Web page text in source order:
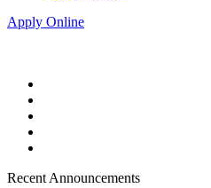
Apply Online
Recent Announcements